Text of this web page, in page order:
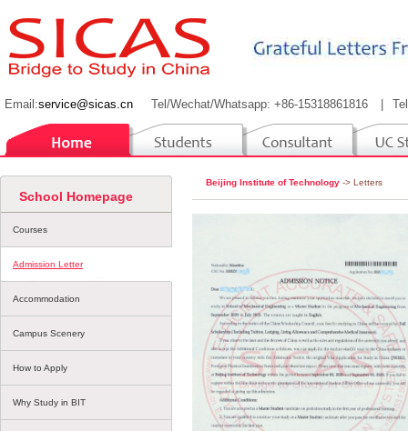
Email:service@sicas.cn Tel/Wechat/Whatsapp: +86-15318861816
Beijing Institute of Technology -> Letters
School Homepage
Courses
Admission Letter
Accommodation
Campus Scenery
How to Apply
Why Study in BIT